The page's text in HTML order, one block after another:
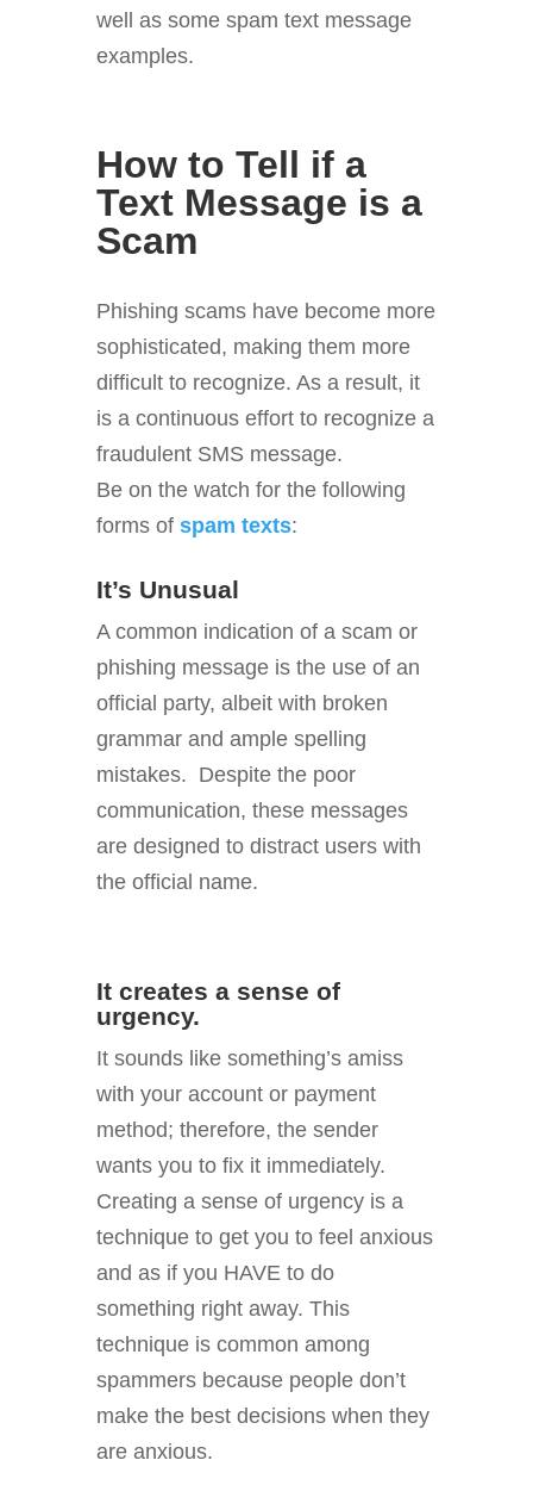
well as some spam text message
examples.
How to Tell if a
Text Message is a
Scam
Phishing scams have become more
sophisticated, making them more
difficult to recognize. As a result, it
is a continuous effort to recognize a
fraudulent SMS message.
Be on the watch for the following
forms of spam texts:
It’s Unusual
A common indication of a scam or
phishing message is the use of an
official party, albeit with broken
grammar and ample spelling
mistakes. Despite the poor
communication, these messages
are designed to distract users with
the official name.
It creates a sense of
urgency.
It sounds like something’s amiss
with your account or payment
method; therefore, the sender
wants you to fix it immediately.
Creating a sense of urgency is a
technique to get you to feel anxious
and as if you HAVE to do
something right away. This
technique is common among
spammers because people don’t
make the best decisions when they
are anxious.